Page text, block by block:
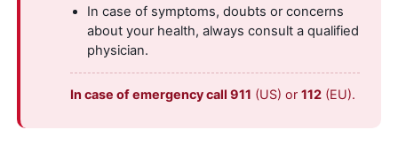
In case of symptoms, doubts or concerns
about your health, always consult a qualified
physician.
In case of emergency call 911 (US) or112 (EU).